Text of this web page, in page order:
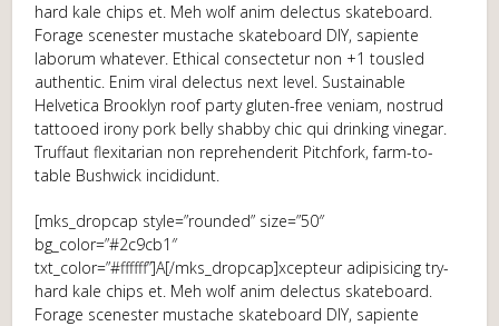
hard kale chips et. Meh wolf anim delectus skateboard.
Forage scenester mustache skateboard DIY, sapiente
laborum whatever. Ethical consectetur non +1 tousled
authentic. Enim viral delectus next level. Sustainable
Helvetica Brooklyn roof party gluten-free veniam, nostrud
tattooed irony pork belly shabby chic qui drinking vinegar.
Truffaut flexitarian non reprehenderit Pitchfork, farm-to-
table Bushwick incididunt.
[mks_dropcap style=”rounded” size=”50″
bg_color=”#2c9cb1″
txt_color=”#ffffff”]A[/mks_dropcap]xcepteur adipisicing try-
hard kale chips et. Meh wolf anim delectus skateboard.
Forage scenester mustache skateboard DIY, sapiente